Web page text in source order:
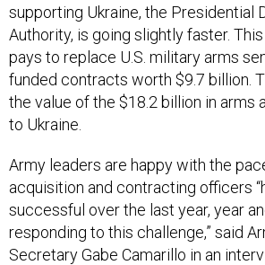
supporting Ukraine, the Presidential
Authority, is going slightly faster.
pays to replace U.S. military arms
funded contracts worth $9.7 billion.
the value of the $18.2 billion in arms
to Ukraine.
Army leaders are happy with the
acquisition and contracting officers
successful over the last year, year
responding to this challenge,” said
Secretary Gabe Camarillo in an